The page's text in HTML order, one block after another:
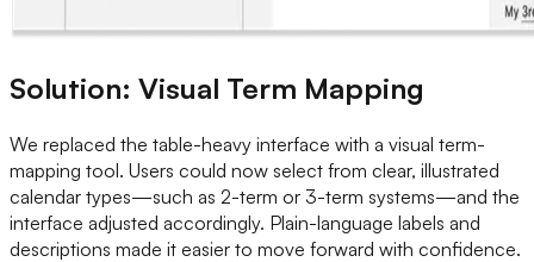
Solution: Visual Term Mapping
We replaced the table-heavy interface with a visual term-
mapping tool. Users could now select from clear, illustrated
calendar types—such as 2-term or 3-term systems—and the
interface adjusted accordingly. Plain-language labels and
descriptions made it easier to move forward with confidence.